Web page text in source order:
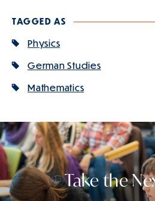
TAGGED AS
Physics
German Studies
Mathematics
Take the